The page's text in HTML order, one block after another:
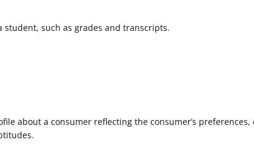
such as grades and transcripts.
about a consumer reflecting the consumer’s preferences,